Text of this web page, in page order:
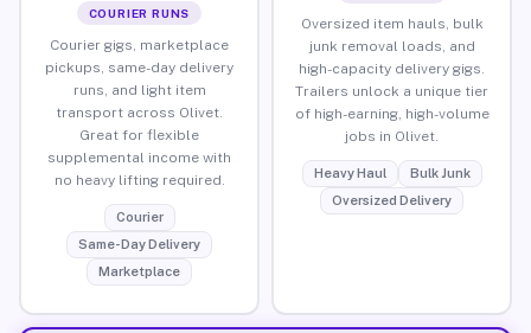
COURIER RUNS
Courier gigs, marketplace
pickups, same-day delivery
runs, and light item
transport across Olivet.
Great for flexible
supplemental income with
no heavy lifting required.
Courier
Same-Day Delivery
Marketplace
Oversized item hauls, bulk
junk removal loads, and
high-capacity delivery gigs.
Trailers unlock a unique tier
of high-earning, high-volume
jobs in Olivet.
Heavy Haul
Bulk Junk
Oversized Delivery